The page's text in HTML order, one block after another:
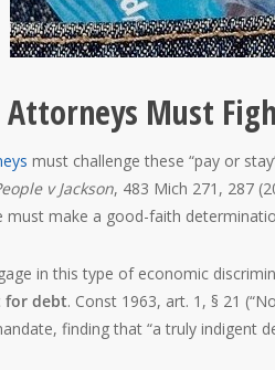
Attorneys Must
must challenge these “pay or
v Jackson, 483 Mich 271, 287
must make a good-faith
in this type of economic
for debt. Const 1963, art. 1, § 21
finding that “a truly indigent